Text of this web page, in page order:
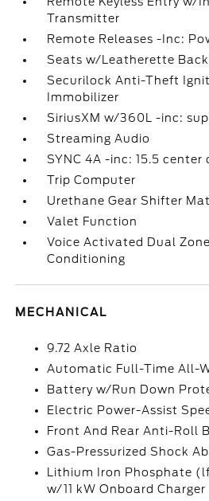
Transmitter
Remote Releases -Inc:
Seats w/Leatherette
Securilock Anti-Theft
Immobilizer
SiriusXM w/360L -inc:
Streaming Audio
SYNC 4A -inc: 15.5 center
Trip Computer
Urethane Gear Shifter
Valet Function
Voice Activated Dual
Conditioning
MECHANICAL
9.72 Axle Ratio
Automatic Full-Time All-
Battery w/Run Down
Electric Power-Assist
Front And Rear Anti-Roll
Gas-Pressurized Shock
Lithium Iron Phosphate
w/11 kW Onboard Charger